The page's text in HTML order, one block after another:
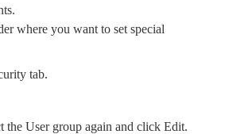
where you want to set special
tab.
the User group again and click Edit.